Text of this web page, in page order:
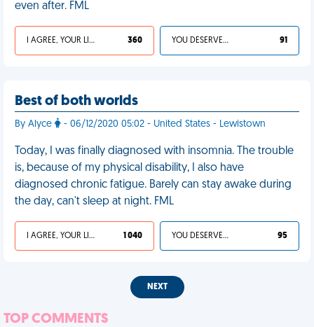
even after. FML
I AGREE, YOUR LIFE SUCKS 360 YOU DESERVED IT 91
Best of both worlds
By Alyce - 06/12/2020 05:02 - United States - Lewistown
Today, I was finally diagnosed with insomnia. The trouble
is, because of my physical disability, I also have
diagnosed chronic fatigue. Barely can stay awake during
the day, can't sleep at night. FML
I AGREE, YOUR LIFE SUCKS 1 040 YOU DESERVED IT 95
NEXT
TOP COMMENTS